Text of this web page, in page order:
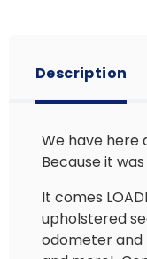
Description
We have here
Because it
It comes
upholstered
odometer